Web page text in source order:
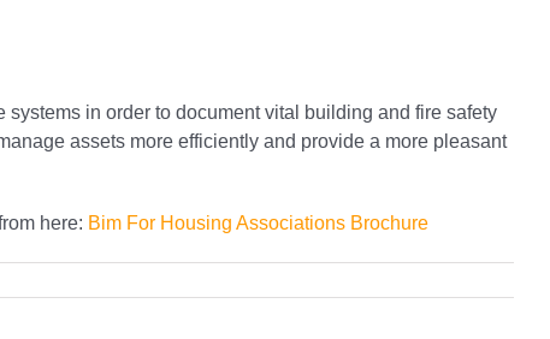
in order to document vital building and fire safety
assets more efficiently and provide a more pleasant
here: Bim For Housing Associations Brochure